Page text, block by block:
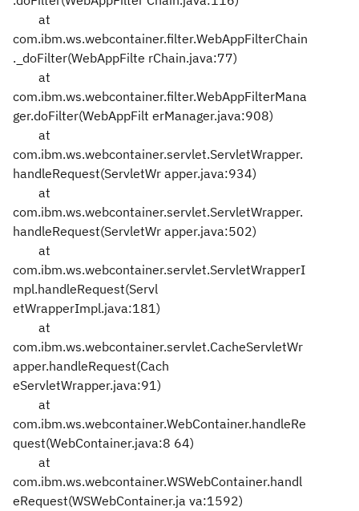
at
com.ibm.ws.webcontainer.filter.WebAppFilterChain
._doFilter(WebAppFilte rChain.java:77)
at
com.ibm.ws.webcontainer.filter.WebAppFilterMana
ger.doFilter(WebAppFilt erManager.java:908)
at
com.ibm.ws.webcontainer.servlet.ServletWrapper.
handleRequest(ServletWr apper.java:934)
at
com.ibm.ws.webcontainer.servlet.ServletWrapper.
handleRequest(ServletWr apper.java:502)
at
com.ibm.ws.webcontainer.servlet.ServletWrapperI
mpl.handleRequest(Servl
etWrapperImpl.java:181)
at
com.ibm.ws.webcontainer.servlet.CacheServletWr
apper.handleRequest(Cach
eServletWrapper.java:91)
at
com.ibm.ws.webcontainer.WebContainer.handleRe
quest(WebContainer.java:8 64)
at
com.ibm.ws.webcontainer.WSWebContainer.handl
eRequest(WSWebContainer.ja va:1592)